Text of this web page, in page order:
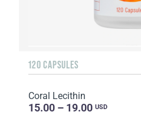
120 CAPSULES
Coral Lecithin
15.00 – 19.00 USD